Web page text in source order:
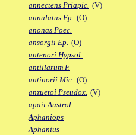
annectens Priapic. (V)
annulatus Ep. (O)
anonas Poec.
ansorgii Ep. (O)
antenori Hypsol.
antillarum F.
antinorii Mic. (O)
anzuetoi Pseudox. (V)
apaii Austrol.
Aphaniops
Aphanius